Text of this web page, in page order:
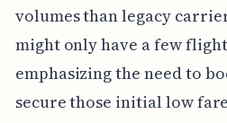
volumes than legacy
might only have a few
emphasizing the need to
secure those initial low